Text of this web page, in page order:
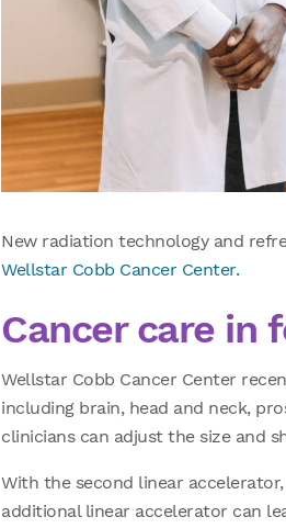
New radiation technology and
Wellstar Cobb Cancer Center.
Cancer care in
Wellstar Cobb Cancer Center
including brain, head and neck,
clinicians can adjust the size and
With the second linear
additional linear accelerator can